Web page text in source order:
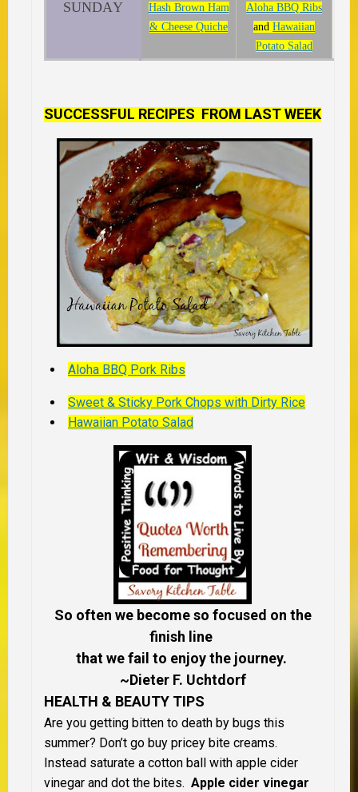
SUNDAY
Hash Brown Ham
& Cheese Quiche
Aloha BBQ Ribs
and Hawaiian
Potato Salad
SUCCESSFUL RECIPES FROM LAST WEEK
Aloha BBQ Pork Ribs
Sweet & Sticky Pork Chops with Dirty Rice
Hawaiian Potato Salad
So often we become so focused on the
finish line
that we fail to enjoy the journey.
~Dieter F. Uchtdorf
HEALTH & BEAUTY TIPS
Are you getting bitten to death by bugs this
summer? Don’t go buy pricey bite creams.
Instead saturate a cotton ball with apple cider
vinegar and dot the bites. Apple cider vinegar